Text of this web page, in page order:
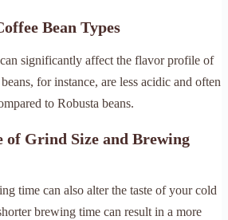
Bean Types
significantly affect the flavor profile of
for instance, are less acidic and often
to Robusta beans.
of Grind Size and Brewing
time can also alter the taste of your cold
brewing time can result in a more